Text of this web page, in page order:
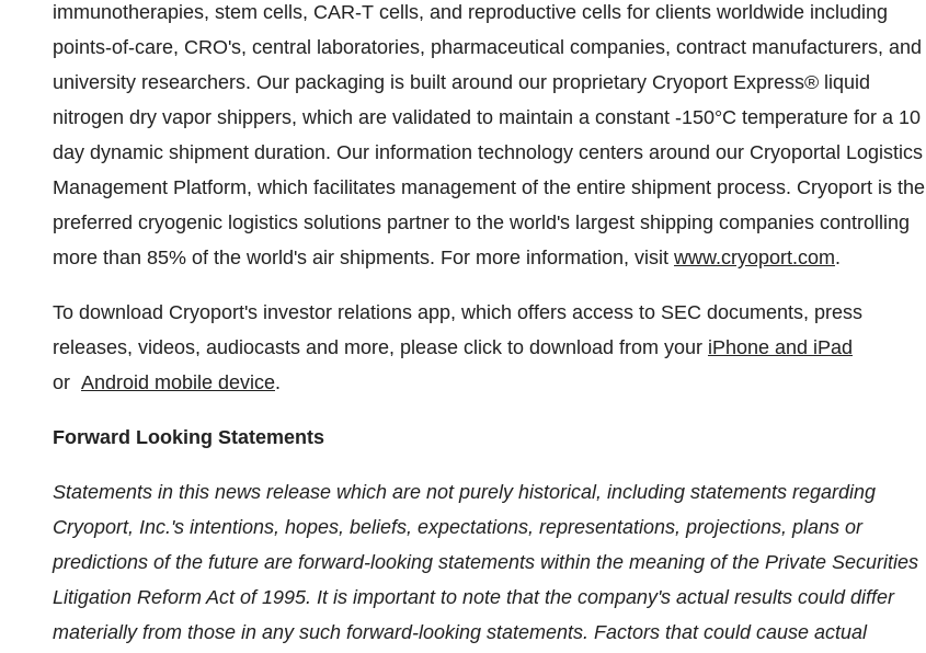
immunotherapies, stem cells, CAR-T cells, and reproductive cells for clients worldwide including
points-of-care, CRO's, central laboratories, pharmaceutical companies, contract manufacturers, and
university researchers. Our packaging is built around our proprietary Cryoport Express® liquid
nitrogen dry vapor shippers, which are validated to maintain a constant -150°C temperature for a 10
day dynamic shipment duration. Our information technology centers around our Cryoportal Logistics
Management Platform, which facilitates management of the entire shipment process. Cryoport is the
preferred cryogenic logistics solutions partner to the world's largest shipping companies controlling
more than 85% of the world's air shipments. For more information, visit www.cryoport.com.
To download Cryoport's investor relations app, which offers access to SEC documents, press
releases, videos, audiocasts and more, please click to download from your iPhone and iPad
or Android mobile device.
Forward Looking Statements
Statements in this news release which are not purely historical, including statements regarding
Cryoport, Inc.'s intentions, hopes, beliefs, expectations, representations, projections, plans or
predictions of the future are forward-looking statements within the meaning of the Private Securities
Litigation Reform Act of 1995. It is important to note that the company's actual results could differ
materially from those in any such forward-looking statements. Factors that could cause actual